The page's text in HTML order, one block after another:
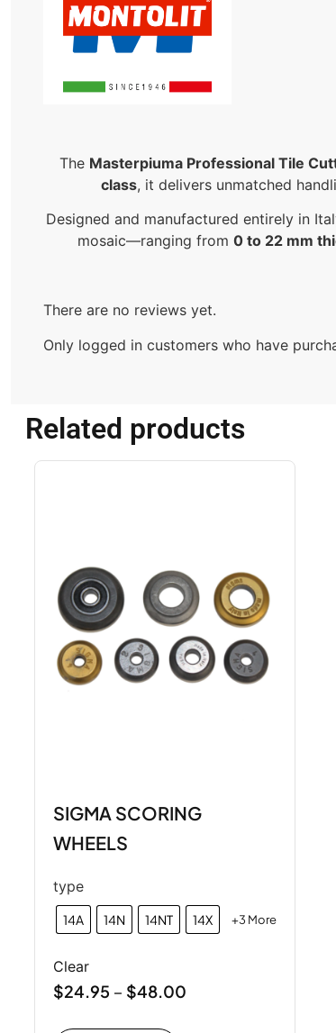
The Masterpiuma Professional Tile
class, it delivers unmatched
Designed and manufactured entirely in
mosaic—ranging from 0 to 22 mm
There are no reviews yet.
Only logged in customers who have
Related products
SIGMA SCORING
WHEELS
type
14A 14N 14NT 14X +3 More
Clear
$24.95 – $48.00